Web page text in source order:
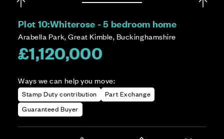
Plot 10:Whiterose - 5 bedroom home
Arabella Park, Great Kimble, Buckinghamshire
£1,120,000
Ways we can help you move:
Stamp Duty contribution
Part Exchange
Guaranteed Buyer